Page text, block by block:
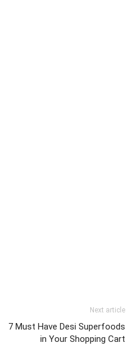
Next article
7 Must Have Desi Superfoods
in Your Shopping Cart